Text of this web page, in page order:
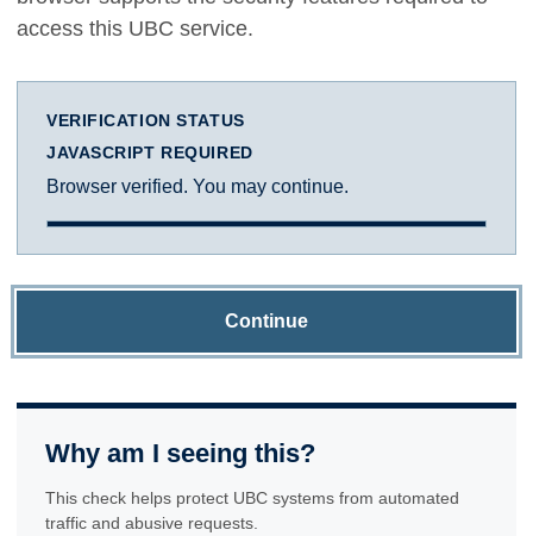
access this UBC service.
VERIFICATION STATUS
JAVASCRIPT REQUIRED
Browser verified. You may continue.
Continue
Why am I seeing this?
This check helps protect UBC systems from automated
traffic and abusive requests.